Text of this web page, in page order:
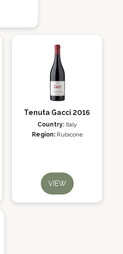
Tenuta Gacci 2016
Country: Italy
Region: Rubicone
VIEW